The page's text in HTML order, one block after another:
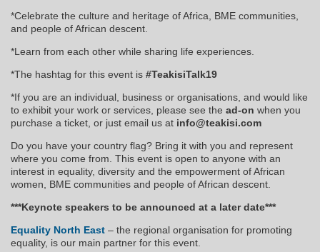
*Celebrate the culture and heritage of Africa, BME communities,
and people of African descent.
*Learn from each other while sharing life experiences.
*The hashtag for this event is #TeakisiTalk19
*If you are an individual, business or organisations, and would like
to exhibit your work or services, please see the ad-on when you
purchase a ticket, or just email us at info@teakisi.com
Do you have your country flag? Bring it with you and represent
where you come from. This event is open to anyone with an
interest in equality, diversity and the empowerment of African
women, BME communities and people of African descent.
***Keynote speakers to be announced at a later date***
Equality North East – the regional organisation for promoting
equality, is our main partner for this event.